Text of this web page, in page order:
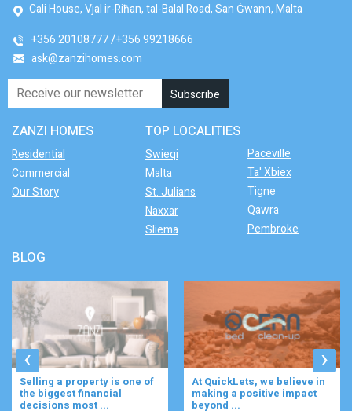
Cali House, Vjal ir-Riħan, tal-Balal Road, San Ġwann, Malta
+356 20108777 +356 99218666
ask@zanzihomes.com
ZANZI HOMES
Residential
Commercial
Our Story
TOP LOCALITIES
Swieqi
Malta
St. Julians
Naxxar
Sliema
Paceville
Ta' Xbiex
Tigne
Qawra
Pembroke
BLOG
At QuickLets, we believe in
making a positive impact
beyond ...
Imagine waking up to the
gentle rustle of olive trees,
enjoying your ...
‹ ›